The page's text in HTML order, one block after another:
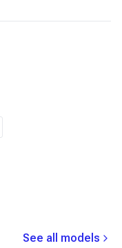
See all models